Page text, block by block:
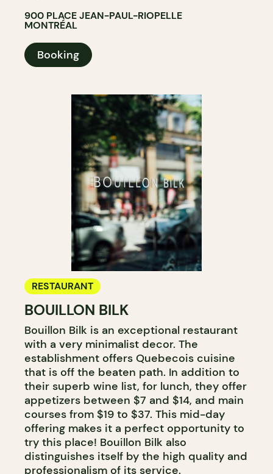
900 PLACE JEAN-PAUL-RIOPELLE
MONTRÉAL
Booking
RESTAURANT
BOUILLON BILK
Bouillon Bilk is an exceptional restaurant
with a very minimalist decor. The
establishment offers Quebecois cuisine
that is off the beaten path. In addition to
their superb wine list, for lunch, they offer
appetizers between $7 and $14, and main
courses from $19 to $37. This mid-day
offering makes it a perfect opportunity to
try this place! Bouillon Bilk also
distinguishes itself by the high quality and
professionalism of its service.